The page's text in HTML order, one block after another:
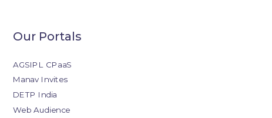
Our Portals
AGSIPL CPaaS
Manav Invites
DETP India
Web Audience